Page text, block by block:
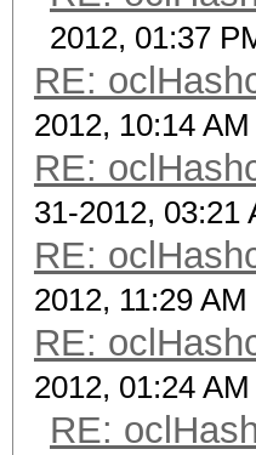
2012, 01:37
RE:
2012, 10:14 AM
RE:
31-2012, 03:21
RE:
2012, 11:29 AM
RE:
2012, 01:24 AM
RE: